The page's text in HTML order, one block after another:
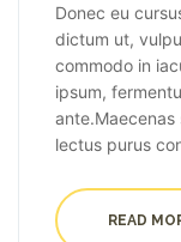
Donec eu
dictum ut,
commodo in
ipsum,
lectus purus
READ